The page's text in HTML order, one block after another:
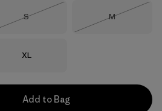
Size
S
Size
M
Size
XL
Add to Bag